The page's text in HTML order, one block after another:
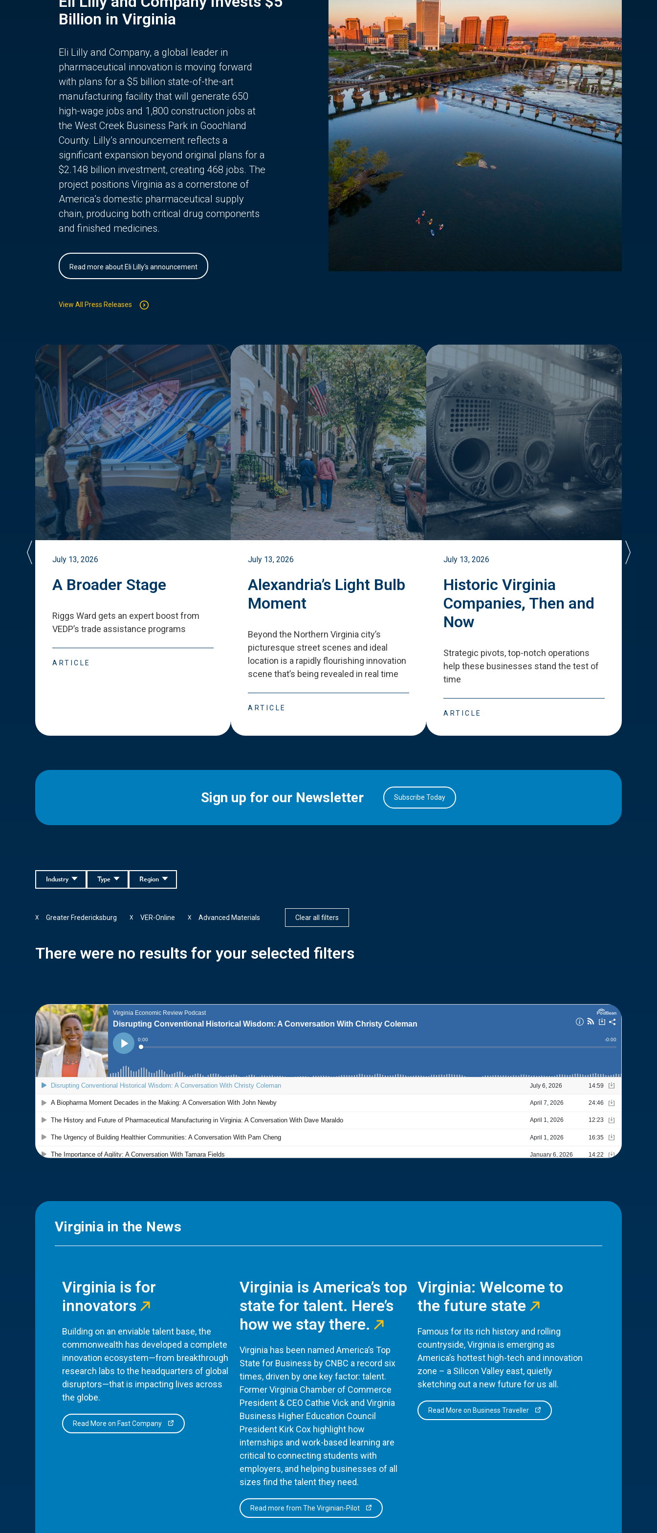
Billion in Virginia
Eli Lilly and Company, a global leader in
pharmaceutical innovation is moving forward
with plans for a $5 billion state-of-the-art
manufacturing facility that will generate 650
high-wage jobs and 1,800 construction jobs at
the West Creek Business Park in Goochland
County. Lilly’s announcement reflects a
significant expansion beyond original plans for a
$2.148 billion investment, creating 468 jobs. The
project positions Virginia as a cornerstone of
America’s domestic pharmaceutical supply
chain, producing both critical drug components
and finished medicines.
Read more about Eli Lilly's announcement
View All Press Releases
July 13, 2026
A Broader Stage
Riggs Ward gets an expert boost from
VEDP’s trade assistance programs
ARTICLE
July 13, 2026
Alexandria’s Light Bulb
Moment
Beyond the Northern Virginia city’s
picturesque street scenes and ideal
location is a rapidly flourishing innovation
scene that’s being revealed in real time
ARTICLE
July 13, 2026
Historic Virginia
Companies, Then and
Now
Strategic pivots, top-notch operations
help these businesses stand the test of
time
ARTICLE
Sign up for our Newsletter Subscribe Today
Region
Type
Industry
Greater Fredericksburg
X VER-Online
X Advanced Materials
X Clear all filters
There were no results for your selected filters
Virginia in the News
Virginia is for
innovators
Building on an enviable talent base, the
commonwealth has developed a complete
innovation ecosystem—from breakthrough
research labs to the headquarters of global
disruptors—that is impacting lives across
the globe.
Read More on Fast Company
Virginia is America’s top
state for talent. Here’s
how we stay there.
Virginia has been named America’s Top
State for Business by CNBC a record six
times, driven by one key factor: talent.
Former Virginia Chamber of Commerce
President & CEO Cathie Vick and Virginia
Business Higher Education Council
President Kirk Cox highlight how
internships and work-based learning are
critical to connecting students with
employers, and helping businesses of all
sizes find the talent they need.
Read more from The Virginian-Pilot
Virginia: Welcome to
the future state
Famous for its rich history and rolling
countryside, Virginia is emerging as
America’s hottest high-tech and innovation
zone – a Silicon Valley east, quietly
sketching out a new future for us all.
Read More on Business Traveller